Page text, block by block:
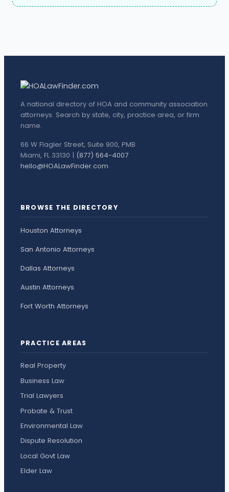
A national directory of HOA and community association
attorneys. Search by state, city, practice area, or firm
name.
66 W Flagler Street, Suite 900, PMB
Miami, FL 33130 | (877) 564-4007
hello@HOALawFinder.com
BROWSE THE DIRECTORY
Houston Attorneys
San Antonio Attorneys
Dallas Attorneys
Austin Attorneys
Fort Worth Attorneys
PRACTICE AREAS
Real Property
Business Law
Trial Lawyers
Probate & Trust
Environmental Law
Dispute Resolution
Local Govt Law
Elder Law